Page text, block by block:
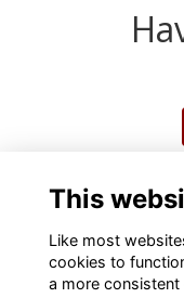
This
Like most
cookies to
a more consistent